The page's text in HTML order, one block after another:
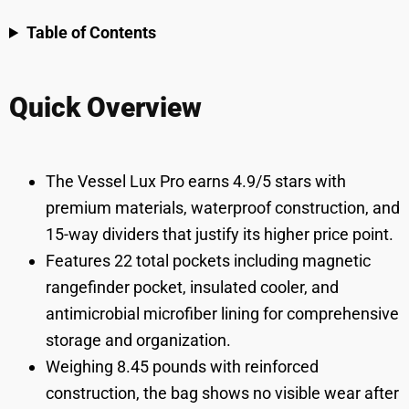
Table of Contents
Quick Overview
The Vessel Lux Pro earns 4.9/5 stars with
premium materials, waterproof construction, and
15-way dividers that justify its higher price point.
Features 22 total pockets including magnetic
rangefinder pocket, insulated cooler, and
antimicrobial microfiber lining for comprehensive
storage and organization.
Weighing 8.45 pounds with reinforced
construction, the bag shows no visible wear after